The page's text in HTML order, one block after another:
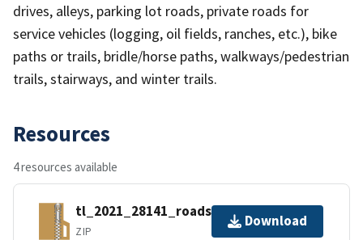
drives, alleys, parking lot roads, private roads for
service vehicles (logging, oil fields, ranches, etc.), bike
paths or trails, bridle/horse paths, walkways/pedestrian
trails, stairways, and winter trails.
Resources
4 resources available
tl_2021_28141_roads.zip
ZIP
Download